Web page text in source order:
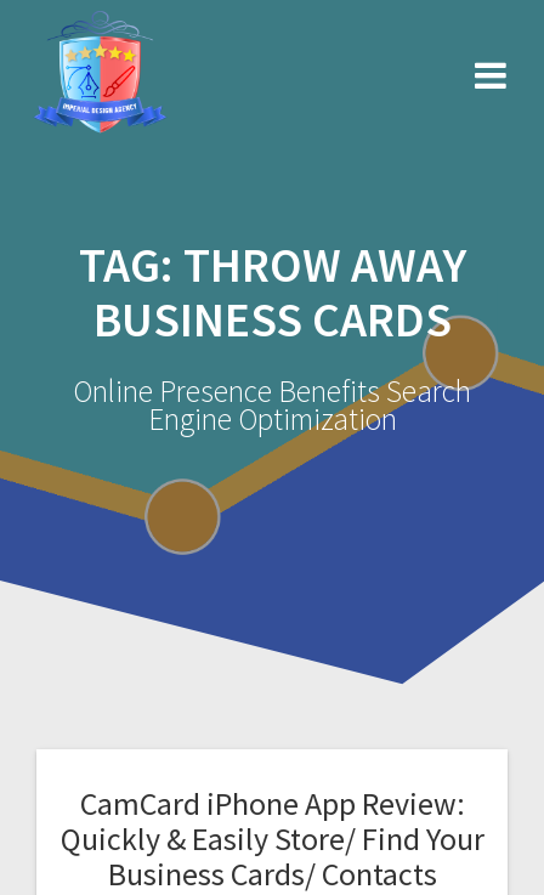
TAG: THROW AWAY
BUSINESS CARDS
Online Presence Benefits Search
Engine Optimization
CamCard iPhone App Review:
Quickly & Easily Store/ Find Your
Business Cards/ Contacts